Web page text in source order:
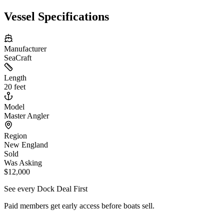
Vessel Specifications
Manufacturer
SeaCraft
Length
20 feet
Model
Master Angler
Region
New England
Sold
Was Asking
$12,000
See every Dock Deal First
Paid members get early access before boats sell.